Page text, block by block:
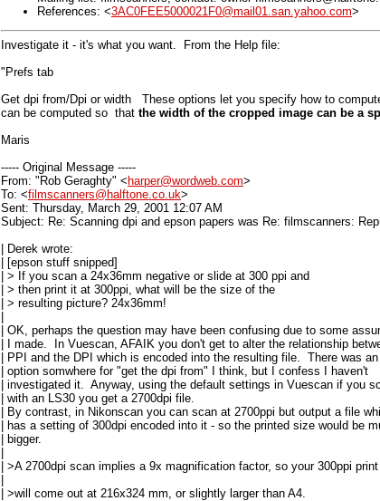
References: <3AC0FEE5000021F0@mail01.san.yahoo.com>
Investigate it - it's what you want. From the Help file:
"Prefs tab
Get dpi from/Dpi or width These options let you specify how to
can be computed so that the width of the cropped image can be a
Maris
----- Original Message -----
From: "Rob Geraghty" < harper@wordweb.com>
To: <filmscanners@halftone.co.uk>
Sent: Thursday, March 29, 2001 12:07 AM
Subject: Re: Scanning dpi and epson papers was Re: filmscanners:
| Derek wrote:
| [epson stuff snipped]
| > If you scan a 24x36mm negative or slide at 300 ppi and
| > then print it at 300ppi, what will be the size of the
| > resulting picture? 24x36mm!
| OK, perhaps the question may have been confusing due to some
| I made. In Vuescan, AFAIK you don't get to alter the relationship
| PPI and the DPI which is encoded into the resulting file. There was an
| option somwhere for "get the dpi from" I think, but I confess I haven't
| investigated it. Anyway, using the default settings in Vuescan if you
| with an LS30 you get a 2700dpi file.
| By contrast, in Nikonscan you can scan at 2700ppi but output a file
| has a setting of 300dpi encoded into it - so the printed size would be
| bigger.
| >A 2700dpi scan implies a 9x magnification factor, so your 300ppi print
| >will come out at 216x324 mm, or slightly larger than A4.